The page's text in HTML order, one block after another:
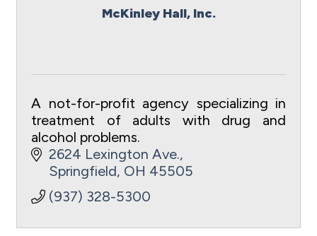
McKinley Hall, Inc.
A not-for-profit agency specializing in
treatment of adults with drug and
alcohol problems.
2624 Lexington Ave.
Springfield OH 45505
(937) 328-5300